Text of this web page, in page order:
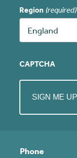
Phone
Region (required)
England
CAPTCHA